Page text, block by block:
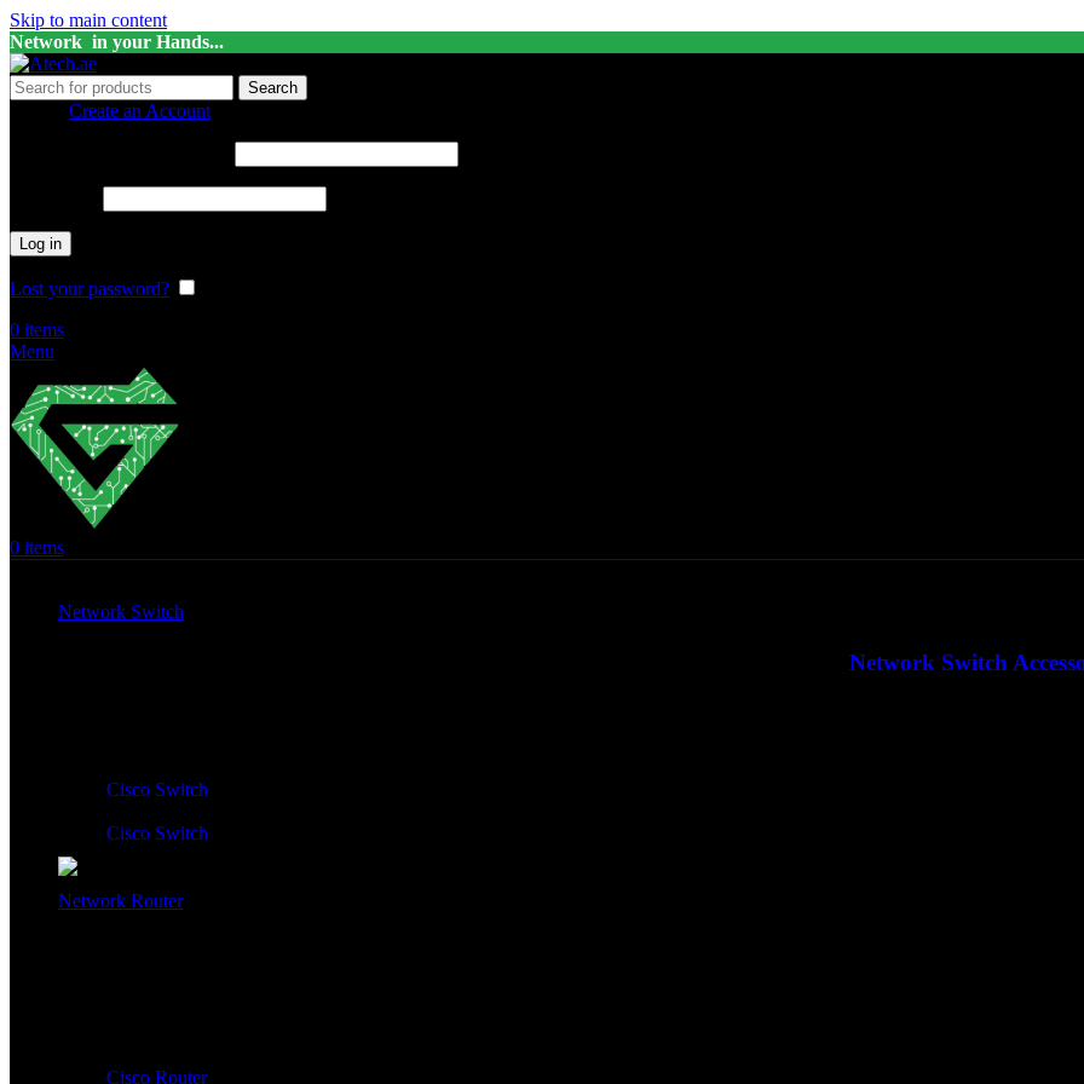
Skip to main content
Network in your Hands...
Search
Create an Account
Log in
Lost your password?
0 items
Menu
0 items
Network Switch
Cisco Switch
Cisco Switch
Network Switch
Network Router
Cisco Router